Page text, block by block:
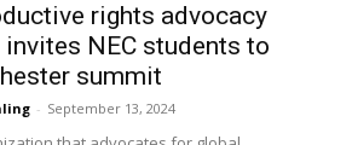
rights advocacy
invites NEC students to
summit
- September 13, 2024